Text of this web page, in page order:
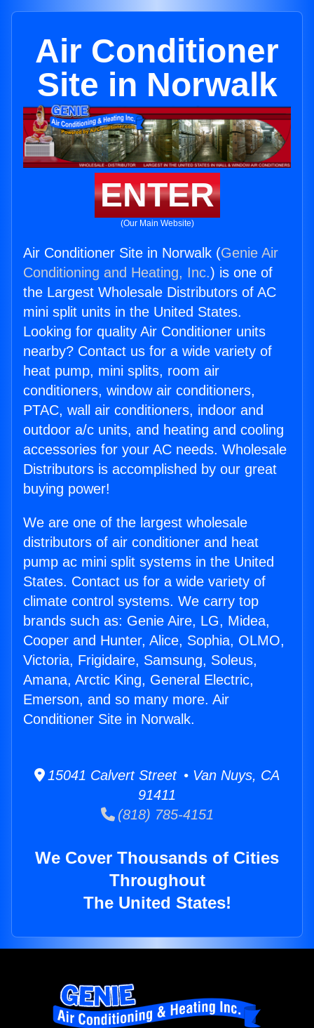
Air Conditioner
Site in Norwalk
ENTER
(Our Main Website)
Air Conditioner Site in Norwalk (Genie Air
Conditioning and Heating, Inc.) is one of
the Largest Wholesale Distributors of AC
mini split units in the United States.
Looking for quality Air Conditioner units
nearby? Contact us for a wide variety of
heat pump, mini splits, room air
conditioners, window air conditioners,
PTAC, wall air conditioners, indoor and
outdoor a/c units, and heating and cooling
accessories for your AC needs. Wholesale
Distributors is accomplished by our great
buying power!
We are one of the largest wholesale
distributors of air conditioner and heat
pump ac mini split systems in the United
States. Contact us for a wide variety of
climate control systems. We carry top
brands such as: Genie Aire, LG, Midea,
Cooper and Hunter, Alice, Sophia, OLMO,
Victoria, Frigidaire, Samsung, Soleus,
Amana, Arctic King, General Electric,
Emerson, and so many more. Air
Conditioner Site in Norwalk.
15041 Calvert Street • Van Nuys, CA
91411
(818) 785-4151
We Cover Thousands of Cities
Throughout
The United States!